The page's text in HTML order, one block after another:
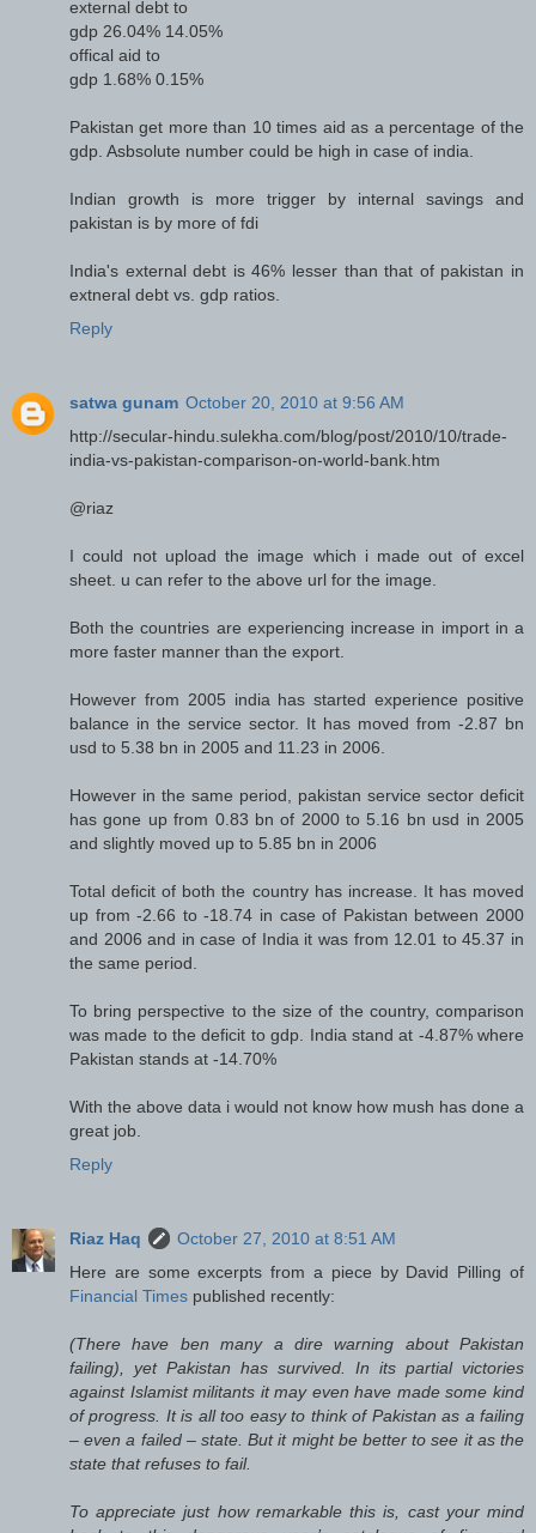
external debt to
gdp 26.04% 14.05%
offical aid to
gdp 1.68% 0.15%
Pakistan get more than 10 times aid as a percentage of the
gdp. Asbsolute number could be high in case of india.
Indian growth is more trigger by internal savings and
pakistan is by more of fdi
India's external debt is 46% lesser than that of pakistan in
extneral debt vs. gdp ratios.
Reply
satwa gunam October 20, 2010 at 9:56 AM
http://secular-hindu.sulekha.com/blog/post/2010/10/trade-
india-vs-pakistan-comparison-on-world-bank.htm
@riaz
I could not upload the image which i made out of excel
sheet. u can refer to the above url for the image.
Both the countries are experiencing increase in import in a
more faster manner than the export.
However from 2005 india has started experience positive
balance in the service sector. It has moved from -2.87 bn
usd to 5.38 bn in 2005 and 11.23 in 2006.
However in the same period, pakistan service sector deficit
has gone up from 0.83 bn of 2000 to 5.16 bn usd in 2005
and slightly moved up to 5.85 bn in 2006
Total deficit of both the country has increase. It has moved
up from -2.66 to -18.74 in case of Pakistan between 2000
and 2006 and in case of India it was from 12.01 to 45.37 in
the same period.
To bring perspective to the size of the country, comparison
was made to the deficit to gdp. India stand at -4.87% where
Pakistan stands at -14.70%
With the above data i would not know how mush has done a
great job.
Reply
Riaz Haq
October 27, 2010 at 8:51 AM
Here are some excerpts from a piece by David Pilling of
Financial Times published recently:
(There have ben many a dire warning about Pakistan
failing), yet Pakistan has survived. In its partial victories
against Islamist militants it may even have made some kind
of progress. It is all too easy to think of Pakistan as a failing
– even a failed – state. But it might be better to see it as the
state that refuses to fail.
To appreciate just how remarkable this is, cast your mind